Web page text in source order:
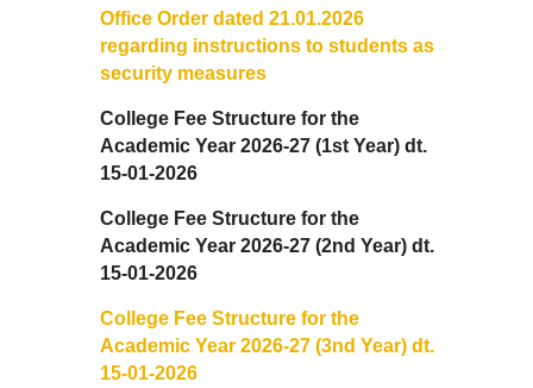
Eco-Club
Robotics Club
MUN Club
Photography Club
Office Order dated 21.01.2026
regarding instructions to students as
security measures
College Fee Structure for the
Academic Year 2026-27 (1st Year) dt.
15-01-2026
College Fee Structure for the
Academic Year 2026-27 (2nd Year) dt.
15-01-2026
College Fee Structure for the
Academic Year 2026-27 (3nd Year) dt.
15-01-2026